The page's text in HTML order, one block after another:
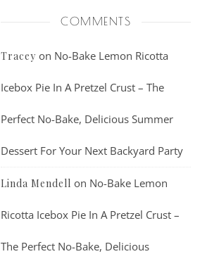
COMMENTS
Tracey on No-Bake Lemon Ricotta
Icebox Pie In A Pretzel Crust – The
Perfect No-Bake, Delicious Summer
Dessert For Your Next Backyard Party
Linda Mendell on No-Bake Lemon
Ricotta Icebox Pie In A Pretzel Crust –
The Perfect No-Bake, Delicious